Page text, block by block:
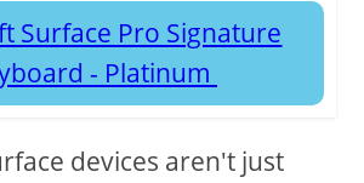
Surface Pro Signature
- Platinum
devices aren't just